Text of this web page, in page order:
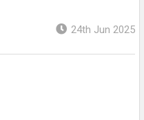
24th Jun 2025